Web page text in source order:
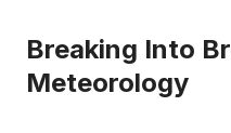
Breaking Into
Meteorology